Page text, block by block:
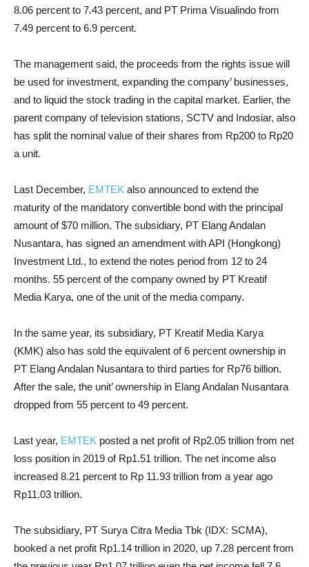
8.06 percent to 7.43 percent, and PT Prima Visualindo from
7.49 percent to 6.9 percent.
The management said, the proceeds from the rights issue will
be used for investment, expanding the company’ businesses,
and to liquid the stock trading in the capital market. Earlier, the
parent company of television stations, SCTV and Indosiar, also
has split the nominal value of their shares from Rp200 to Rp20
a unit.
Last December, EMTEK also announced to extend the
maturity of the mandatory convertible bond with the principal
amount of $70 million. The subsidiary, PT Elang Andalan
Nusantara, has signed an amendment with API (Hongkong)
Investment Ltd., to extend the notes period from 12 to 24
months. 55 percent of the company owned by PT Kreatif
Media Karya, one of the unit of the media company.
In the same year, its subsidiary, PT Kreatif Media Karya
(KMK) also has sold the equivalent of 6 percent ownership in
PT Elang Andalan Nusantara to third parties for Rp76 billion.
After the sale, the unit’ ownership in Elang Andalan Nusantara
dropped from 55 percent to 49 percent.
Last year, EMTEK posted a net profit of Rp2.05 trillion from net
loss position in 2019 of Rp1.51 trillion. The net income also
increased 8.21 percent to Rp 11.93 trillion from a year ago
Rp11.03 trillion.
The subsidiary, PT Surya Citra Media Tbk (IDX: SCMA),
booked a net profit Rp1.14 trillion in 2020, up 7.28 percent from